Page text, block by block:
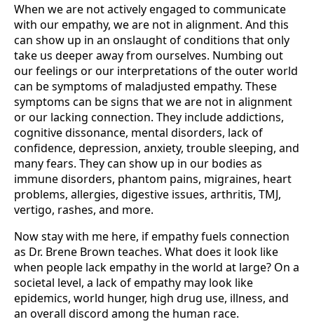
When we are not actively engaged to communicate
with our empathy, we are not in alignment. And this
can show up in an onslaught of conditions that only
take us deeper away from ourselves. Numbing out
our feelings or our interpretations of the outer world
can be symptoms of maladjusted empathy. These
symptoms can be signs that we are not in alignment
or our lacking connection. They include addictions,
cognitive dissonance, mental disorders, lack of
confidence, depression, anxiety, trouble sleeping, and
many fears. They can show up in our bodies as
immune disorders, phantom pains, migraines, heart
problems, allergies, digestive issues, arthritis, TMJ,
vertigo, rashes, and more.
Now stay with me here, if empathy fuels connection
as Dr. Brene Brown teaches. What does it look like
when people lack empathy in the world at large? On a
societal level, a lack of empathy may look like
epidemics, world hunger, high drug use, illness, and
an overall discord among the human race.